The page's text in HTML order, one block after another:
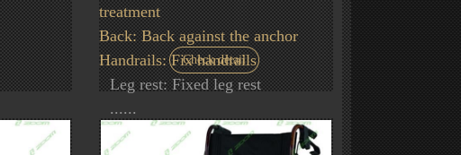
treatment
Back: Back against the anchor
Handrails: Fix handrails
Leg rest: Fixed leg rest
......
Check detail